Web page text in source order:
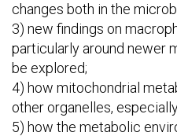
changes both in the
3) new findings on
particularly around newer
be explored;
4) how mitochondrial
other organelles,
5) how the metabolic